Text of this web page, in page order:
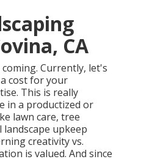
CA
Currently, let's
cost for your
This is really
in a productized or
lawn care, tree
upkeep
creativity vs.
is valued. And since